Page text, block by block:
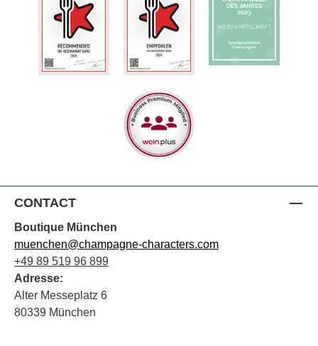
CONTACT
Boutique München
muenchen@champagne-characters.com
+49 89 519 96 899
Adresse:
Alter Messeplatz 6
80339 München